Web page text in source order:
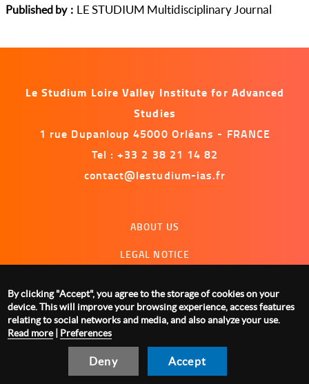
Published by LE STUDIUM Multidisciplinary Journal
Le Studium Loire Valley Institute for Advanced
Studies
1 rue Dupanloup 45000 Orléans - FRANCE
Tel : +33 2 38 21 14 82
contact@lestudium-ias.fr
ABOUT US
LEGAL NOTICE
MANAGING COOKIES
By clicking "Accept", you agree to the storage of cookies on your
device. This will improve your browsing experience, access features
relating to social networks and media, and also analyze your use.
Read more| Preferences
Deny Accept